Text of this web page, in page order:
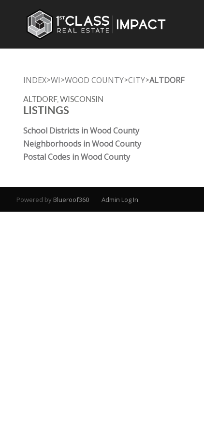
INDEX>WI >WOOD COUNTY>CITY>ALTDORF
ALTDORF, WISCONSIN
LISTINGS
School Districts in Wood County
Neighborhoods in Wood County
Postal Codes in Wood County
Powered by Blueroof360 Admin Log In